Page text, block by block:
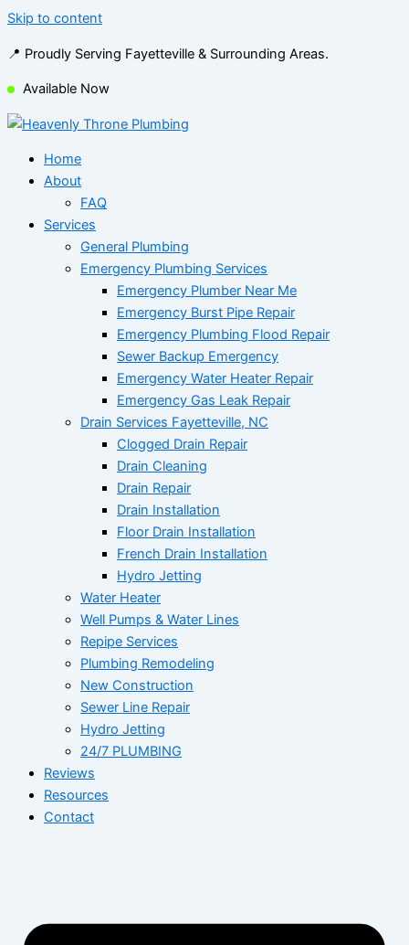
Skip to content
📍 Proudly Serving Fayetteville & Surrounding Areas.
Available Now
Home
About
FAQ
Services
General Plumbing
Emergency Plumbing Services
Emergency Plumber Near Me
Emergency Burst Pipe Repair
Emergency Plumbing Flood Repair
Sewer Backup Emergency
Emergency Water Heater Repair
Emergency Gas Leak Repair
Drain Services Fayetteville, NC
Clogged Drain Repair
Drain Cleaning
Drain Repair
Drain Installation
Floor Drain Installation
French Drain Installation
Hydro Jetting
Water Heater
Well Pumps & Water Lines
Repipe Services
Plumbing Remodeling
New Construction
Sewer Line Repair
Hydro Jetting
24/7 PLUMBING
Reviews
Resources
Contact